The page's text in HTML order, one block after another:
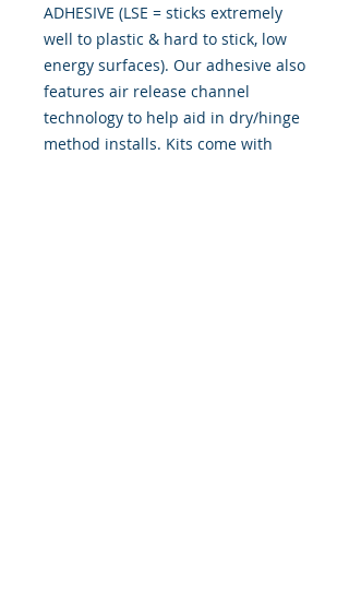
ADHESIVE (LSE = sticks extremely
well to plastic & hard to stick, low
energy surfaces). Our adhesive also
features air release channel
technology to help aid in dry/hinge
method installs. Kits come with